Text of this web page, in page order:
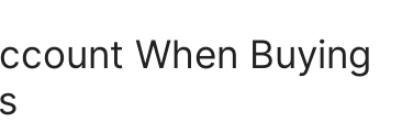
When Buying